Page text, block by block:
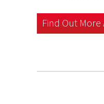
Find Out